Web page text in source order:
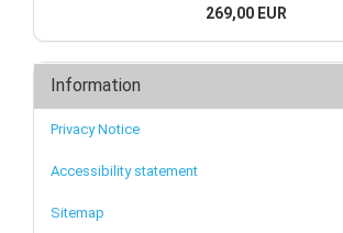
269,00 EUR
Information
Privacy Notice
Accessibility statement
Sitemap